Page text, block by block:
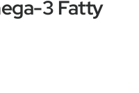
3 Fatty